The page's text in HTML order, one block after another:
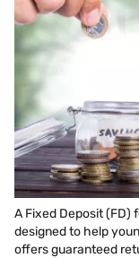
A Fixed Deposit (FD)
designed to help
offers guaranteed